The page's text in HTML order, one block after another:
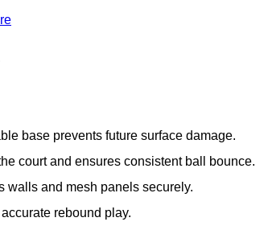
base prevents future surface damage.
court and ensures consistent ball bounce.
walls and mesh panels securely.
rebound play.